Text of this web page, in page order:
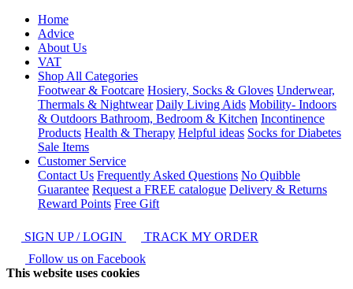
Home
Advice
About Us
VAT
Shop All Categories
Footwear & Footcare Hosiery, Socks & Gloves Underwear,
Thermals & Nightwear Daily Living Aids Mobility- Indoors
& Outdoors Bathroom, Bedroom & Kitchen Incontinence
Products Health & Therapy Helpful ideas Socks for Diabetes
Sale Items
Customer Service
Contact Us Frequently Asked Questions No Quibble
Guarantee Request a FREE catalogue Delivery & Returns
Reward Points Free Gift
SIGN UP / LOGIN
TRACK MY ORDER
Follow us on Facebook
This website uses cookies